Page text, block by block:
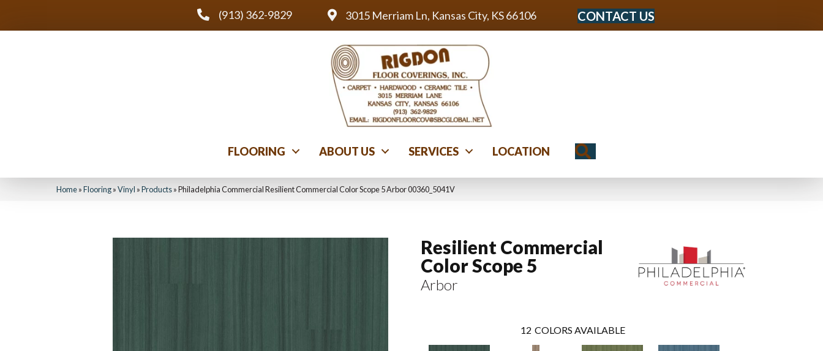
(913) 362-9829 3015 Merriam Ln, Kansas City, KS 66106 CONTACT US
FLOORING ABOUT US SERVICES LOCATION
Home»Flooring»Vinyl »Products»Philadelphia Commercial Resilient Commercial Color Scope 5 Arbor 00360_5041V
Resilient Commercial
Color Scope 5
Arbor
12 COLORS AVAILABLE